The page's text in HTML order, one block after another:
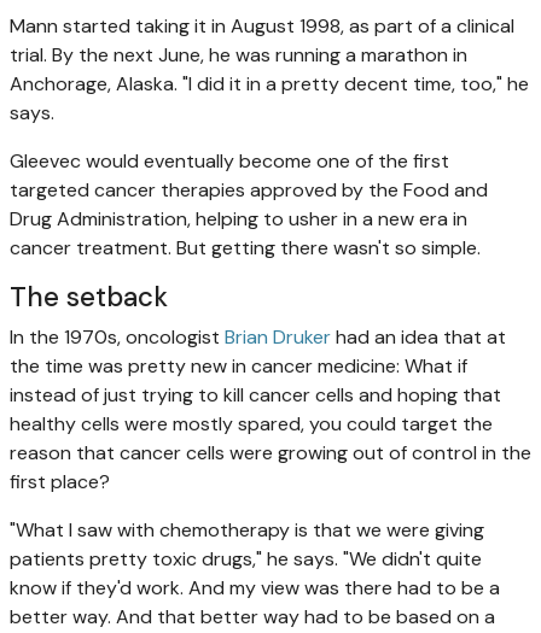
Mann started taking it in August 1998, as part of a clinical
trial. By the next June, he was running a marathon in
Anchorage, Alaska. "I did it in a pretty decent time, too," he
says.
Gleevec would eventually become one of the first
targeted cancer therapies approved by the Food and
Drug Administration, helping to usher in a new era in
cancer treatment. But getting there wasn't so simple.
The setback
In the 1970s, oncologist Brian Drukerhad an idea that at
the time was pretty new in cancer medicine: What if
instead of just trying to kill cancer cells and hoping that
healthy cells were mostly spared, you could target the
reason that cancer cells were growing out of control in the
first place?
"What I saw with chemotherapy is that we were giving
patients pretty toxic drugs," he says. "We didn't quite
know if they'd work. And my view was there had to be a
better way. And that better way had to be based on a